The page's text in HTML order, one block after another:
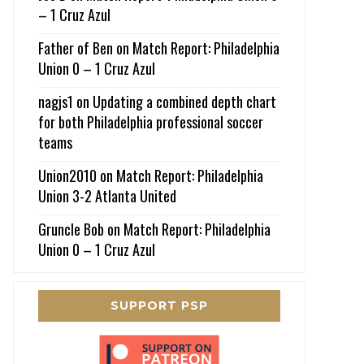
– 1 Cruz Azul
Father of Ben on Match Report: Philadelphia
Union 0 – 1 Cruz Azul
nagjs1 on Updating a combined depth chart
for both Philadelphia professional soccer
teams
Union2010 on Match Report: Philadelphia
Union 3-2 Atlanta United
Gruncle Bob on Match Report: Philadelphia
Union 0 – 1 Cruz Azul
SUPPORT PSP